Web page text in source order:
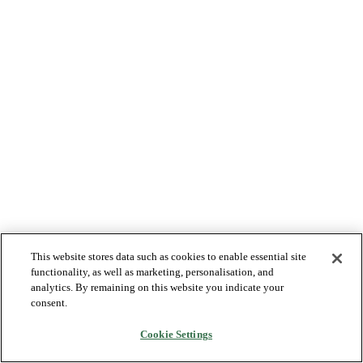
This website stores data such as cookies to enable essential site
functionality, as well as marketing, personalisation, and
analytics. By remaining on this website you indicate your
consent.
Cookie Settings